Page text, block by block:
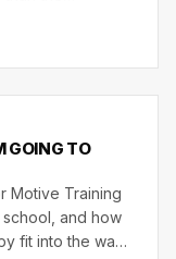
GOING TO
Motive Training
school, and how
fit into the way